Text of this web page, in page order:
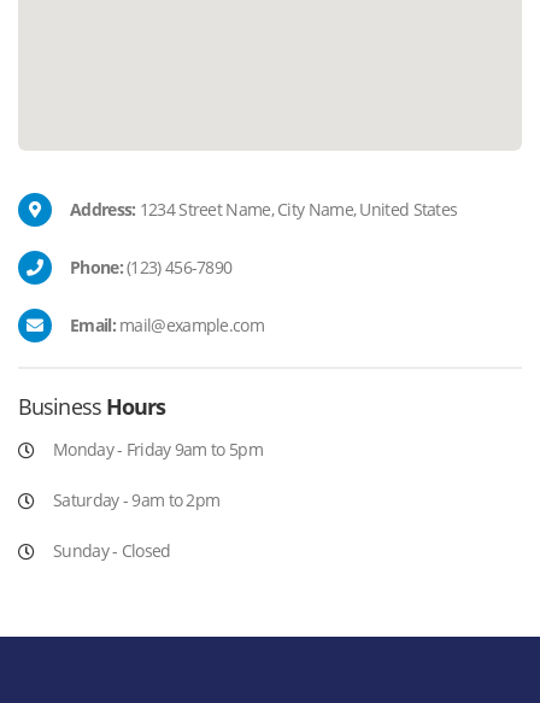
Address: 1234 Street Name, City Name, United States
Phone:(123) 456-7890
Email:mail@example.com
Business Hours
Monday - Friday 9am to 5pm
Saturday - 9am to 2pm
Sunday - Closed